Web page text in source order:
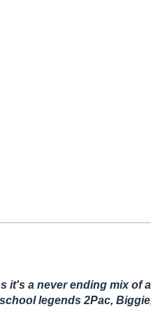
it's a never ending mix of
legends 2Pac,